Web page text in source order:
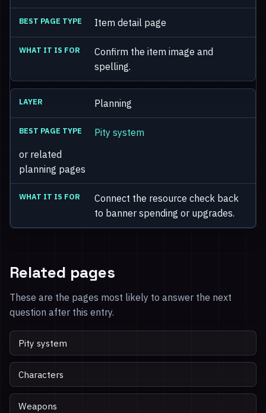
Item detail page
Confirm the item image and
spelling.
Planning
Pity system
or related
planning pages
Connect the resource check back
to banner spending or upgrades.
Related pages
These are the pages most likely to answer the next
question after this entry.
Pity system
Characters
Weapons